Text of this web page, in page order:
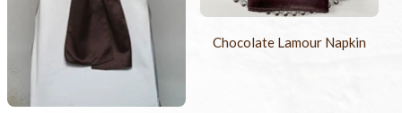
Chocolate Lamour Napkin